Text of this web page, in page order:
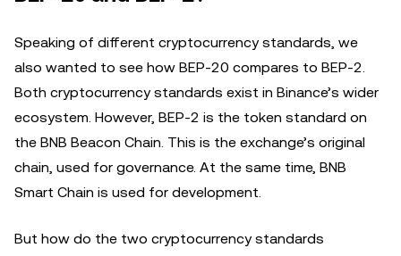
Speaking of different cryptocurrency standards, we
also wanted to see how BEP-20 compares to BEP-2.
Both cryptocurrency standards exist in Binance’s wider
ecosystem. However, BEP-2 is the token standard on
the BNB Beacon Chain. This is the exchange’s original
chain, used for governance. At the same time, BNB
Smart Chain is used for development.
But how do the two cryptocurrency standards